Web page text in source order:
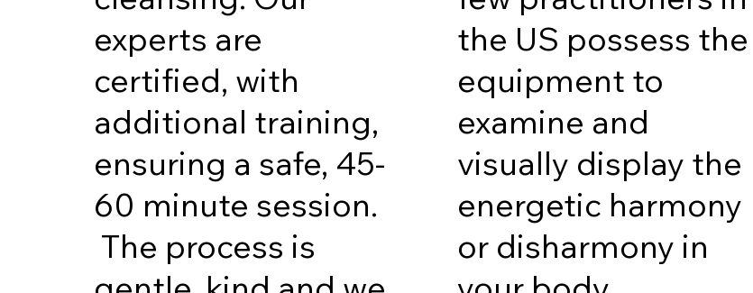
experts are
certified, with
additional training,
ensuring a safe, 45-
60 minute session.
The process is
the US possess the
equipment to
examine and
visually display the
energetic harmony
or disharmony in